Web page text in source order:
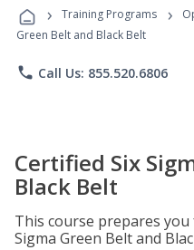
› Training Programs ›
Green Belt and Black Belt
phone Call Us: 855.520.6806
Certified Six
Black Belt
This course prepares you
Sigma Green Belt and